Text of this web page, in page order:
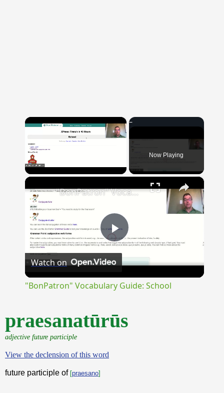
×
Now Playing
×
Play
"BonPatron" Vocabulary Guide: School
Watch on
"BonPatron" Vocabulary Guide: School
praesanatūrūs
adjective future participle
View the declension of this word
future participle of [praesano]